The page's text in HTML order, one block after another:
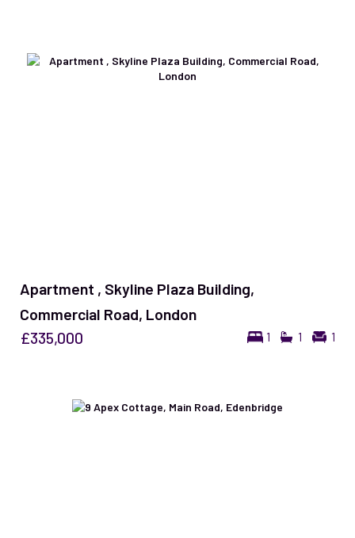
Apartment , Skyline Plaza Building,
Commercial Road, London
1 1 1
£335,000